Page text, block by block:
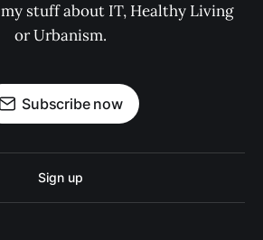
stuff about IT, Healthy Living
or Urbanism.
Subscribe now
Sign up